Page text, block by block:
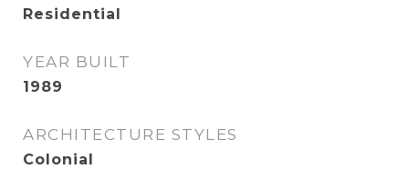
Residential
YEAR BUILT
1989
ARCHITECTURE STYLES
Colonial